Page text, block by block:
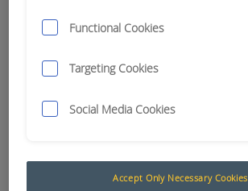
Functional Cookies
Targeting Cookies
Social Media Cookies
Accept Only Necessary Cookies